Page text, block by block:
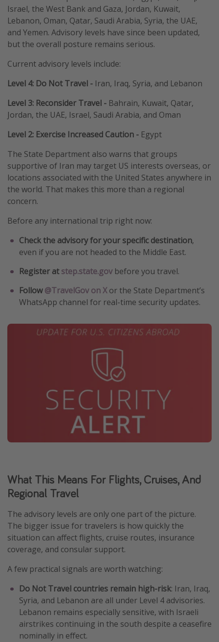
Israel, the West Bank and Gaza, Jordan, Kuwait,
Lebanon, Oman, Qatar, Saudi Arabia, Syria, the UAE,
and Yemen. Advisory levels have since been updated,
but the overall posture remains serious.
Current advisory levels include:
Level 4: Do Not Travel - Iran, Iraq, Syria, and Lebanon
Level 3: Reconsider Travel - Bahrain, Kuwait, Qatar,
Jordan, the UAE, Israel, Saudi Arabia, and Oman
Level 2: Exercise Increased Caution - Egypt
The State Department also warns that groups
supportive of Iran may target US interests overseas, or
locations associated with the United States anywhere in
the world. That makes this more than a regional
concern.
Before any international trip right now:
Check the advisory for your specific destination,
even if you are not headed to the Middle East.
Register atstep.state.gov before you travel.
Follow@TravelGov on X or the State Department’s
WhatsApp channel for real-time security updates.
What This Means For Flights, Cruises, And
Regional Travel
The advisory levels are only one part of the picture.
The bigger issue for travelers is how quickly the
situation can affect flights, cruise routes, insurance
coverage, and consular support.
A few practical signals are worth watching:
Do Not Travel countries remain high-risk: Iran, Iraq,
Syria, and Lebanon are all under Level 4 advisories.
Lebanon remains especially sensitive, with Israeli
airstrikes continuing in the south despite a ceasefire
nominally in effect.